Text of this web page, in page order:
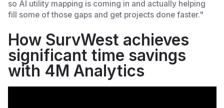
so AI utility mapping is coming in and actually helping
fill some of those gaps and get projects done faster."
How SurvWest achieves
significant time savings
with 4M Analytics